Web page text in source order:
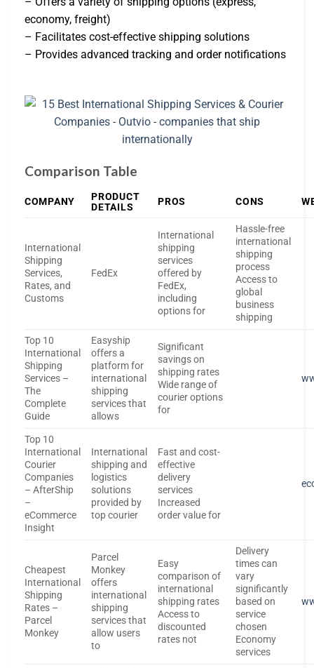
economy, freight)
– Facilitates cost-effective shipping solutions
– Provides advanced tracking and order notifications
Comparison Table
COMPANY
PRODUCT
DETAILS
PROS CONS
International
Shipping
Services,
Rates, and
Customs
FedEx
International
shipping
services
offered by
FedEx,
including
options for
Hassle-free
international
shipping
process
Access to
global
business
shipping
Top 10
International
Shipping
Services –
The
Complete
Guide
Easyship
offers a
platform for
international
shipping
services that
allows
Significant
savings on
shipping rates
Wide range of
courier options
for
Top 10
International
Courier
Companies
– AfterShip
–
eCommerce
Insight
International
shipping and
logistics
solutions
provided by
top courier
Fast and cost-
effective
delivery
services
Increased
order value for
Cheapest
International
Shipping
Rates –
Parcel
Monkey
Parcel
Monkey
offers
international
shipping
services that
allow users
to
Easy
comparison of
international
shipping rates
Access to
discounted
rates not
Delivery
times can
vary
significantly
based on
service
chosen
Economy
services